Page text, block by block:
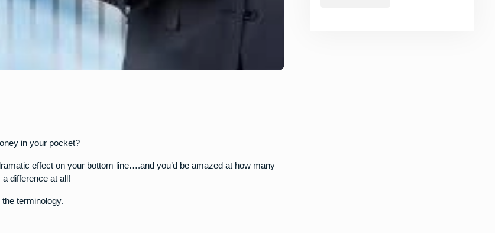
in your pocket?
effect on your bottom line….and you’d be amazed at how many
difference at all!
terminology.